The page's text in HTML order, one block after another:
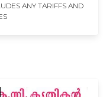
ANY TARIFFS AND